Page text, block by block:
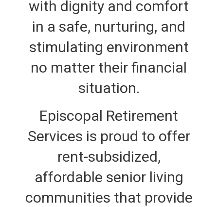
with dignity and comfort
in a safe, nurturing, and
stimulating environment
no matter their financial
situation.
Episcopal Retirement
Services is proud to offer
rent-subsidized,
affordable senior living
communities that provide